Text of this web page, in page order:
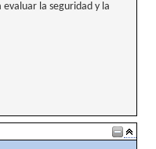
la seguridad y la